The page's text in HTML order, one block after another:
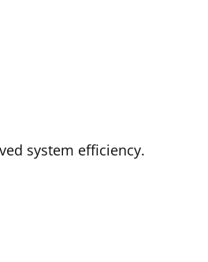
system efficiency.